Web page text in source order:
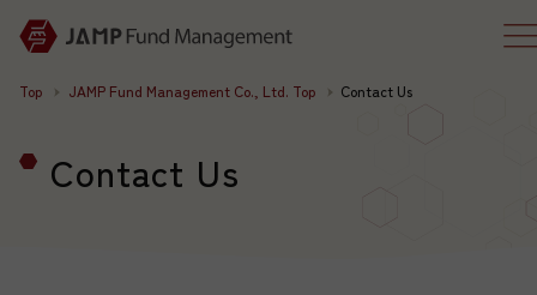
Top JAMP Fund Management Co., Ltd. Top Contact Us
Contact Us